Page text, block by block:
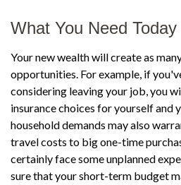
What You Need Today
Your new wealth will create as
opportunities. For example, if
considering leaving your job, you
insurance choices for yourself and
household demands may also
travel costs to big one-time
certainly face some unplanned
sure that your short-term budget